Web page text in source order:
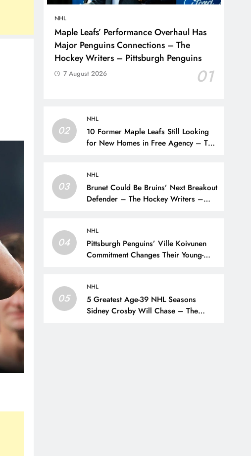
NHL
Maple Leafs’ Performance Overhaul Has
Major Penguins Connections – The
Hockey Writers – Pittsburgh Penguins
01
7 August 2026
02
NHL
10 Former Maple Leafs Still Looking
for New Homes in Free Agency – The
03
NHL
Brunet Could Be Bruins’ Next Breakout
Defender – The Hockey Writers –
04
NHL
Pittsburgh Penguins’ Ville Koivunen
Commitment Changes Their Young-
05
NHL
5 Greatest Age-39 NHL Seasons
Sidney Crosby Will Chase – The